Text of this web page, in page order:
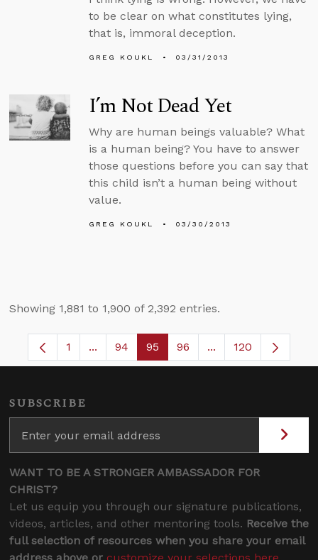
to be clear on what constitutes lying,
that is, immoral deception.
GREG KOUKL 03/31/2013
I’m Not Dead Yet
Why are human beings valuable? What
is a human being? You have to answer
those questions before you can say that
this child isn’t a human being without
value.
GREG KOUKL 03/30/2013
Showing 1,881 to 1,900 of 2,392 entries.
Page
1 ...Intermediate Pages Use TAB to navigate.
Page
94 Page
95 Page
96 ...Intermediate
120
SUBSCRIBE
WANT TO BE A STRONGER AMBASSADOR FOR
CHRIST?
Let us equip you through our signature publications,
videos, articles, and other mentoring tools. Receive the
full selection of resources when you share your email